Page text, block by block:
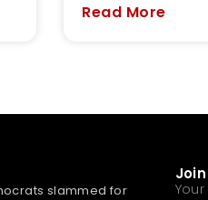
Read More
slammed for